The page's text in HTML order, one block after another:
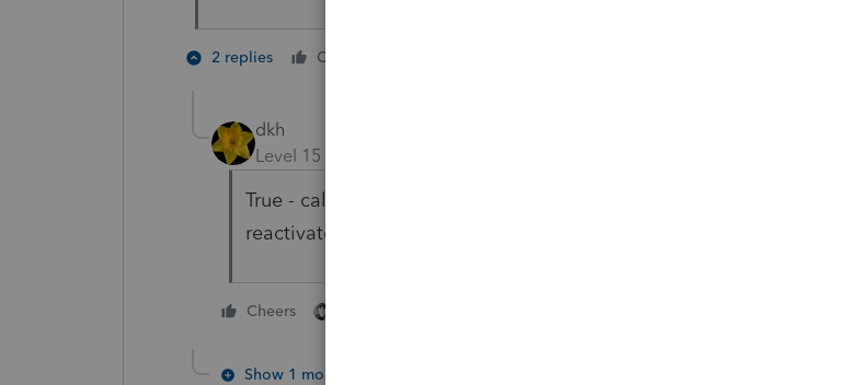
2 replies Cheers
dkh
Level 15
True - calling support isn't always helpful However no one here can
reactivate an account.
Cheers
Show 1 more reply